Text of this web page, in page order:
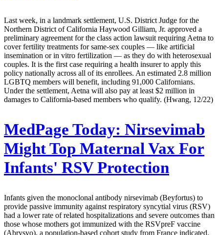
Last week, in a landmark settlement, U.S. District Judge for the
Northern District of California Haywood Gilliam, Jr. approved a
preliminary agreement for the class action lawsuit requiring Aetna to
cover fertility treatments for same-sex couples — like artificial
insemination or in vitro fertilization — as they do with heterosexual
couples. It is the first case requiring a health insurer to apply this
policy nationally across all of its enrollees. An estimated 2.8 million
LGBTQ members will benefit, including 91,000 Californians.
Under the settlement, Aetna will also pay at least $2 million in
damages to California-based members who qualify. (Hwang, 12/22)
MedPage Today: Nirsevimab
Might Top Maternal Vax For
Infants' RSV Protection
Infants given the monoclonal antibody nirsevimab (Beyfortus) to
provide passive immunity against respiratory syncytial virus (RSV)
had a lower rate of related hospitalizations and severe outcomes than
those whose mothers got immunized with the RSVpreF vaccine
(Abrysvo), a population-based cohort study from France indicated.